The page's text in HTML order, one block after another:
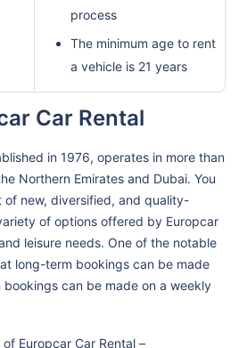
process
The minimum age to rent
a vehicle is 21 years
Car Rental
in 1976, operates in more than
Northern Emirates and Dubai. You
of new, diversified, and quality-
of options offered by Europcar
leisure needs. One of the notable
long-term bookings can be made
can be made on a weekly
Europcar Car Rental –